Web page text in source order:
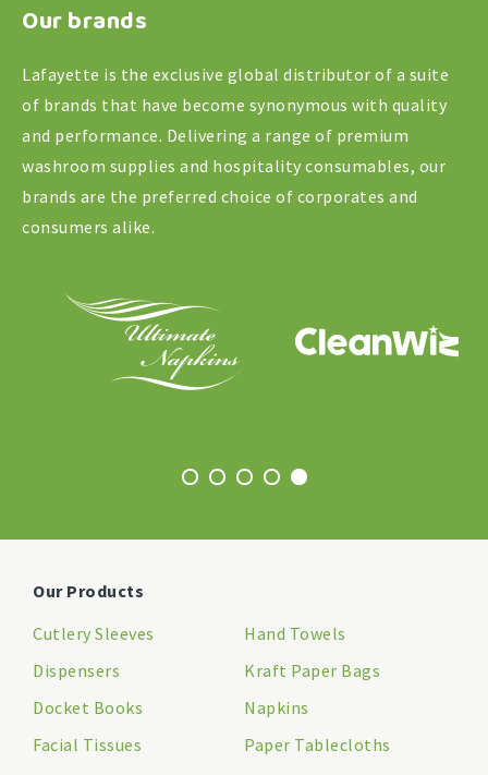
Our brands
Lafayette is the exclusive global distributor of a suite
of brands that have become synonymous with quality
and performance. Delivering a range of premium
washroom supplies and hospitality consumables, our
brands are the preferred choice of corporates and
consumers alike.
Our Products
Cutlery Sleeves
Dispensers
Docket Books
Facial Tissues
Hand Towels
Kraft Paper Bags
Napkins
Paper Tablecloths